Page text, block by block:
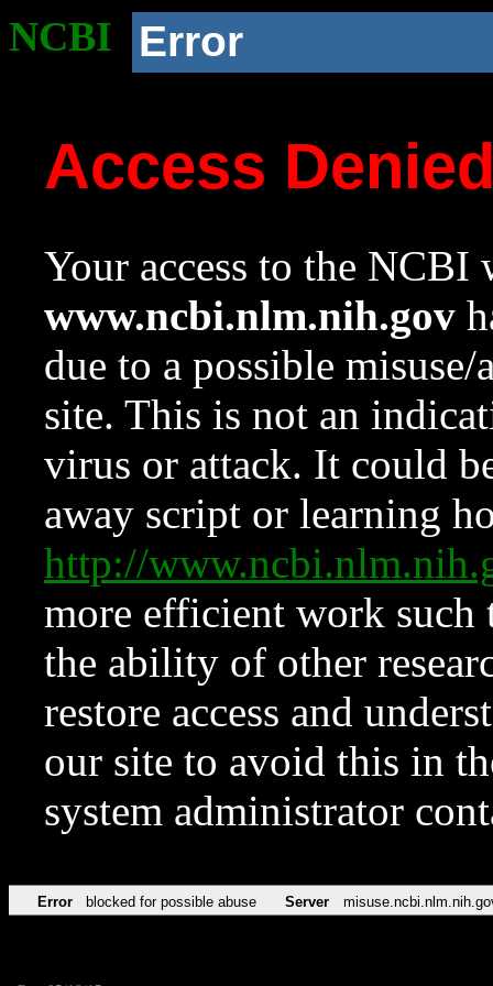
NCBI Error
Access
Your access to the NCBI
www.ncbi.nlm.nih.gov
due to a possible
site. This is not an
virus or attack. It could
away script or learning
http://
more efficient work such
the ability of other
restore access and
our site to avoid this in
system administrator
Error blocked for possible abuse Server